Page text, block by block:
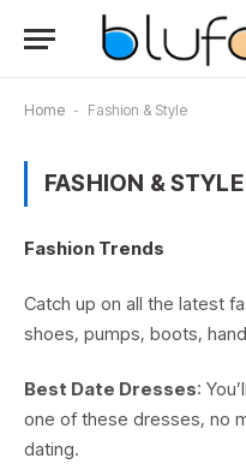
Home - Fashion & Style
FASHION & STYLE
Fashion Trends
Catch up on all the latest
shoes, pumps, boots,
Best Date Dresses:
one of these dresses, no
dating.